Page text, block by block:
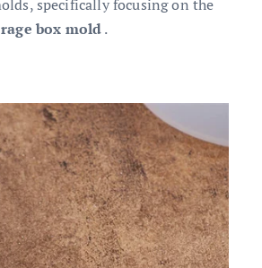
specifically focusing on the
box mold.